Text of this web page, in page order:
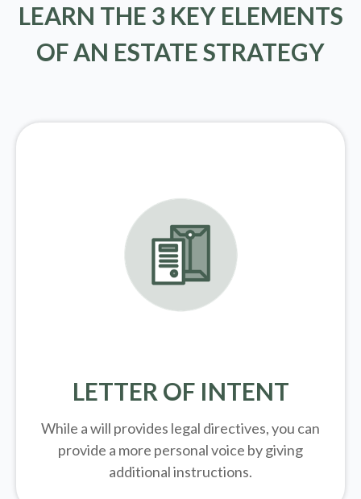
LEARN THE 3 KEY ELEMENTS
OF AN ESTATE STRATEGY
LETTER OF INTENT
While a will provides legal directives, you can
provide a more personal voice by giving
additional instructions.